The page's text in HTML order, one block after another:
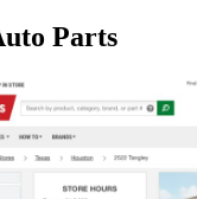
Parts